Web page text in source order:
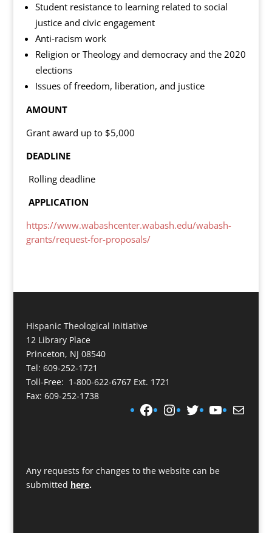
Student resistance to learning related to social
justice and civic engagement
Anti-racism work
Religion or Theology and democracy and the 2020
elections
Issues of freedom, liberation, and justice
AMOUNT
Grant award up to $5,000
DEADLINE
Rolling deadline
APPLICATION
https://www.wabashcenter.wabash.edu/wabash-
grants/request-for-proposals/
Hispanic Theological Initiative
12 Library Place
Princeton, NJ 08540
Tel: 609-252-1721
Toll-Free: 1-800-622-6767 Ext. 1721
Fax: 609-252-1738
Facebook Instagram Twitter YouTube Mail
Any requests for changes to the website can be
submitted here.